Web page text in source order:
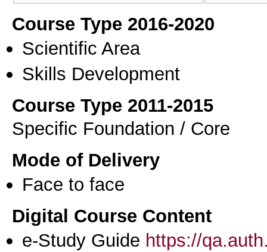
Course Type 2016-2020
Scientific Area
Skills Development
Course Type 2011-2015
Specific Foundation / Core
Mode of Delivery
Face to face
Digital Course Content
e-Study Guide https://